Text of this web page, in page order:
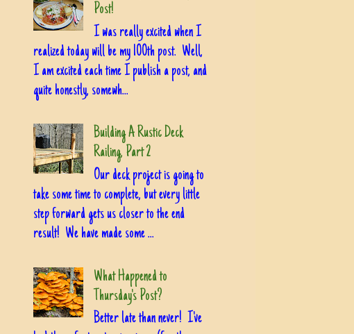
Post!
I was really excited when I
realized today will be my 100th post. Well,
I am excited each time I publish a post, and
quite honestly, somewh...
Building A Rustic Deck
Railing, Part 2
Our deck project is going to
take some time to complete, but every little
step forward gets us closer to the end
result! We have made some ...
What Happened to
Thursday's Post?
Better late than never! I've